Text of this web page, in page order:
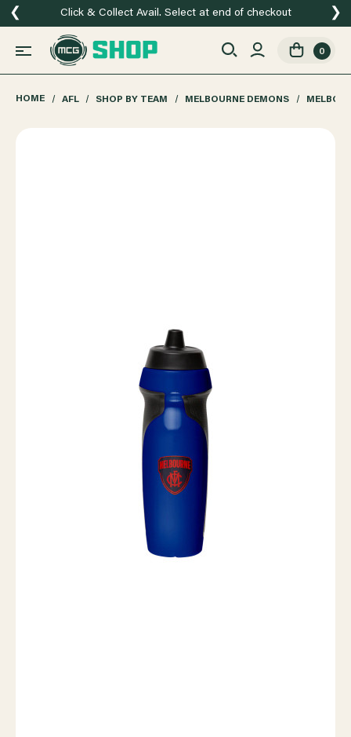
Click & Collect Avail. Select at end of checkout
❮ ❯
0
HOME AFL SHOP BY TEAM MELBOURNE DEMONS